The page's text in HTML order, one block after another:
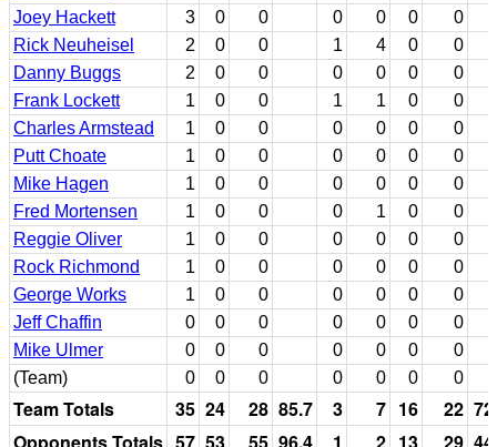
Joey Hackett
3 0 0 0 0 0
0
Rick Neuheisel
2 0 0 1 4 0
0
Danny Buggs
2 0 0 0 0 0
0
Frank Lockett
1 0 0 1 1 0
0
Charles Armstead
1 0 0 0 0 0
0
Putt Choate
1 0 0 0 0 0
0
Mike Hagen
1 0 0 0 0 0
0
Fred Mortensen
1 0 0 0 1 0
0
Reggie Oliver
1 0 0 0 0 0
0
Rock Richmond
1 0 0 0 0 0
0
George Works
1 0 0 0 0 0
0
Jeff Chaffin
0 0 0 0 0 0
0
Mike Ulmer
0 0 0 0 0 0
0
(Team)
0 0 0 0 0 0 0
Team Totals 35 24 28 85.7 3 7 16 22
Opponents Totals 57 53 55 96.4 1 2 13 29